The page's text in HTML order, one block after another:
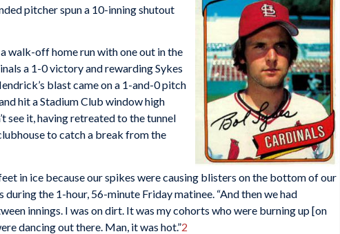
pitcher spun a 10-inning shutout
walk-off home run with one out in the
a 1-0 victory and rewarding Sykes
blast came on a 1-and-0 pitch
hit a Stadium Club window high
see it, having retreated to the tunnel
to catch a break from the
in ice because our spikes were causing blisters on the bottom of our
during the 1-hour, 56-minute Friday matinee. “And then we had
innings. I was on dirt. It was my cohorts who were burning up [on
dancing out there. Man, it was hot.”2